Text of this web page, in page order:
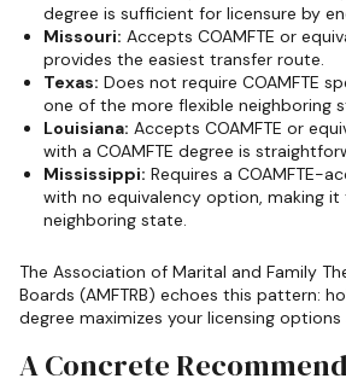
degree is sufficient for licensure by
Missouri: Accepts COAMFTE or
provides the easiest transfer route.
Texas: Does not require COAMFTE
one of the more flexible neighboring
Louisiana: Accepts COAMFTE or
with a COAMFTE degree is
Mississippi: Requires a COAMFTE-
with no equivalency option, making
neighboring state.
The Association of Marital and Family
Boards (AMFTRB) echoes this pattern:
degree maximizes your licensing
A Concrete